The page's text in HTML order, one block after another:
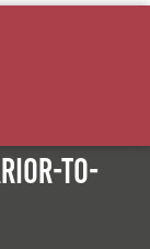
to-